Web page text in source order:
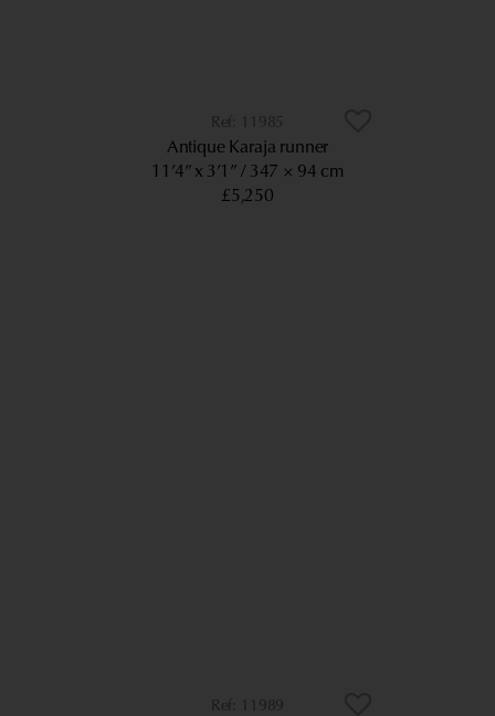
11985
Antique Karaja runner
11’4” x 3’1” 347 × 94 cm
£5,250
11989